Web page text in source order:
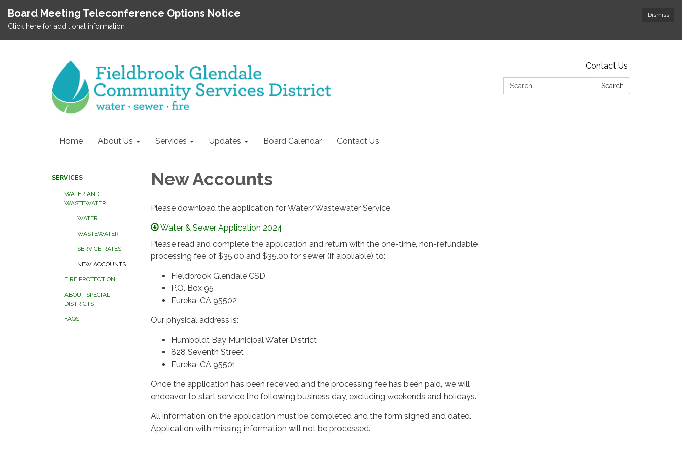
Dismiss
Board Meeting Teleconference Options Notice
Click here for additional information
Contact Us
Search:
Search
Home About Us Services Updates Board Calendar Contact Us
SERVICES
WATER AND
WASTEWATER
WATER
WASTEWATER
SERVICE RATES
NEW ACCOUNTS
FIRE PROTECTION
ABOUT SPECIAL
DISTRICTS
FAQS
New Accounts
Please download the application for Water/Wastewater Service
Water & Sewer Application 2024
Please read and complete the application and return with the one-time, non-refundable
processing fee of $35.00 and $35.00 for sewer (if appliable) to:
Fieldbrook Glendale CSD
P.O. Box 95
Eureka, CA 95502
Our physical address is:
Humboldt Bay Municipal Water District
828 Seventh Street
Eureka, CA 95501
Once the application has been received and the processing fee has been paid, we will
endeavor to start service the following business day, excluding weekends and holidays.
All information on the application must be completed and the form signed and dated.
Application with missing information will not be processed.